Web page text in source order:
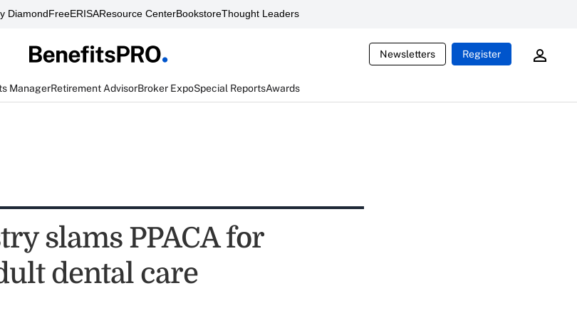
DiamondFreeERISAResource CenterBookstoreThought Leaders
Newsletters Register
ManagerRetirement AdvisorBroker ExpoSpecial ReportsAwards
slams PPACA for
dental care